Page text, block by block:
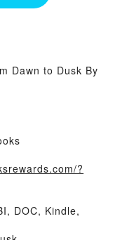
Dawn to Dusk By
?
DOC, Kindle,